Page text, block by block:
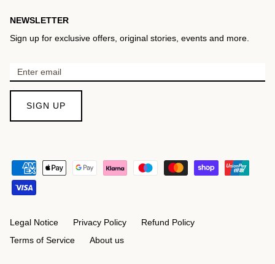
NEWSLETTER
Sign up for exclusive offers, original stories, events and more.
SIGN UP
Legal Notice Privacy Policy
Refund Policy
Terms of Service
About us